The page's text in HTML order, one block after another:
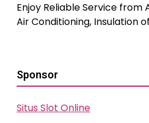
Enjoy Reliable Service
Air Conditioning, Insulation
Sponsor
Situs Slot Online